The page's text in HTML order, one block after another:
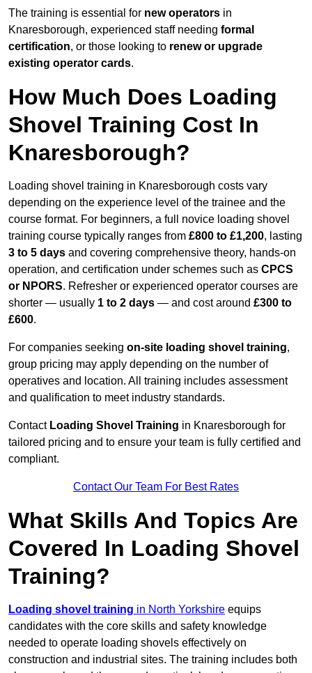
The training is essential for new operators in
Knaresborough, experienced staff needing formal
certification, or those looking to renew or upgrade
existing operator cards.
How Much Does Loading
Shovel Training Cost In
Knaresborough?
Loading shovel training in Knaresborough costs vary
depending on the experience level of the trainee and the
course format. For beginners, a full novice loading shovel
training course typically ranges from £800 to £1,200, lasting
3 to 5 days and covering comprehensive theory, hands-on
operation, and certification under schemes such as CPCS
or NPORS. Refresher or experienced operator courses are
shorter — usually 1 to 2 days — and cost around £300 to
£600.
For companies seeking on-site loading shovel training,
group pricing may apply depending on the number of
operatives and location. All training includes assessment
and qualification to meet industry standards.
Contact Loading Shovel Training in Knaresborough for
tailored pricing and to ensure your team is fully certified and
compliant.
Contact Our Team For Best Rates
What Skills And Topics Are
Covered In Loading Shovel
Training?
Loading shovel training in North Yorkshire equips
candidates with the core skills and safety knowledge
needed to operate loading shovels effectively on
construction and industrial sites. The training includes both